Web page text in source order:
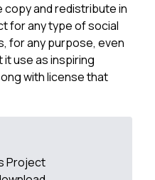
and redistribute in
for any type of social
for any purpose, even
it use as inspiring
with license that
Project